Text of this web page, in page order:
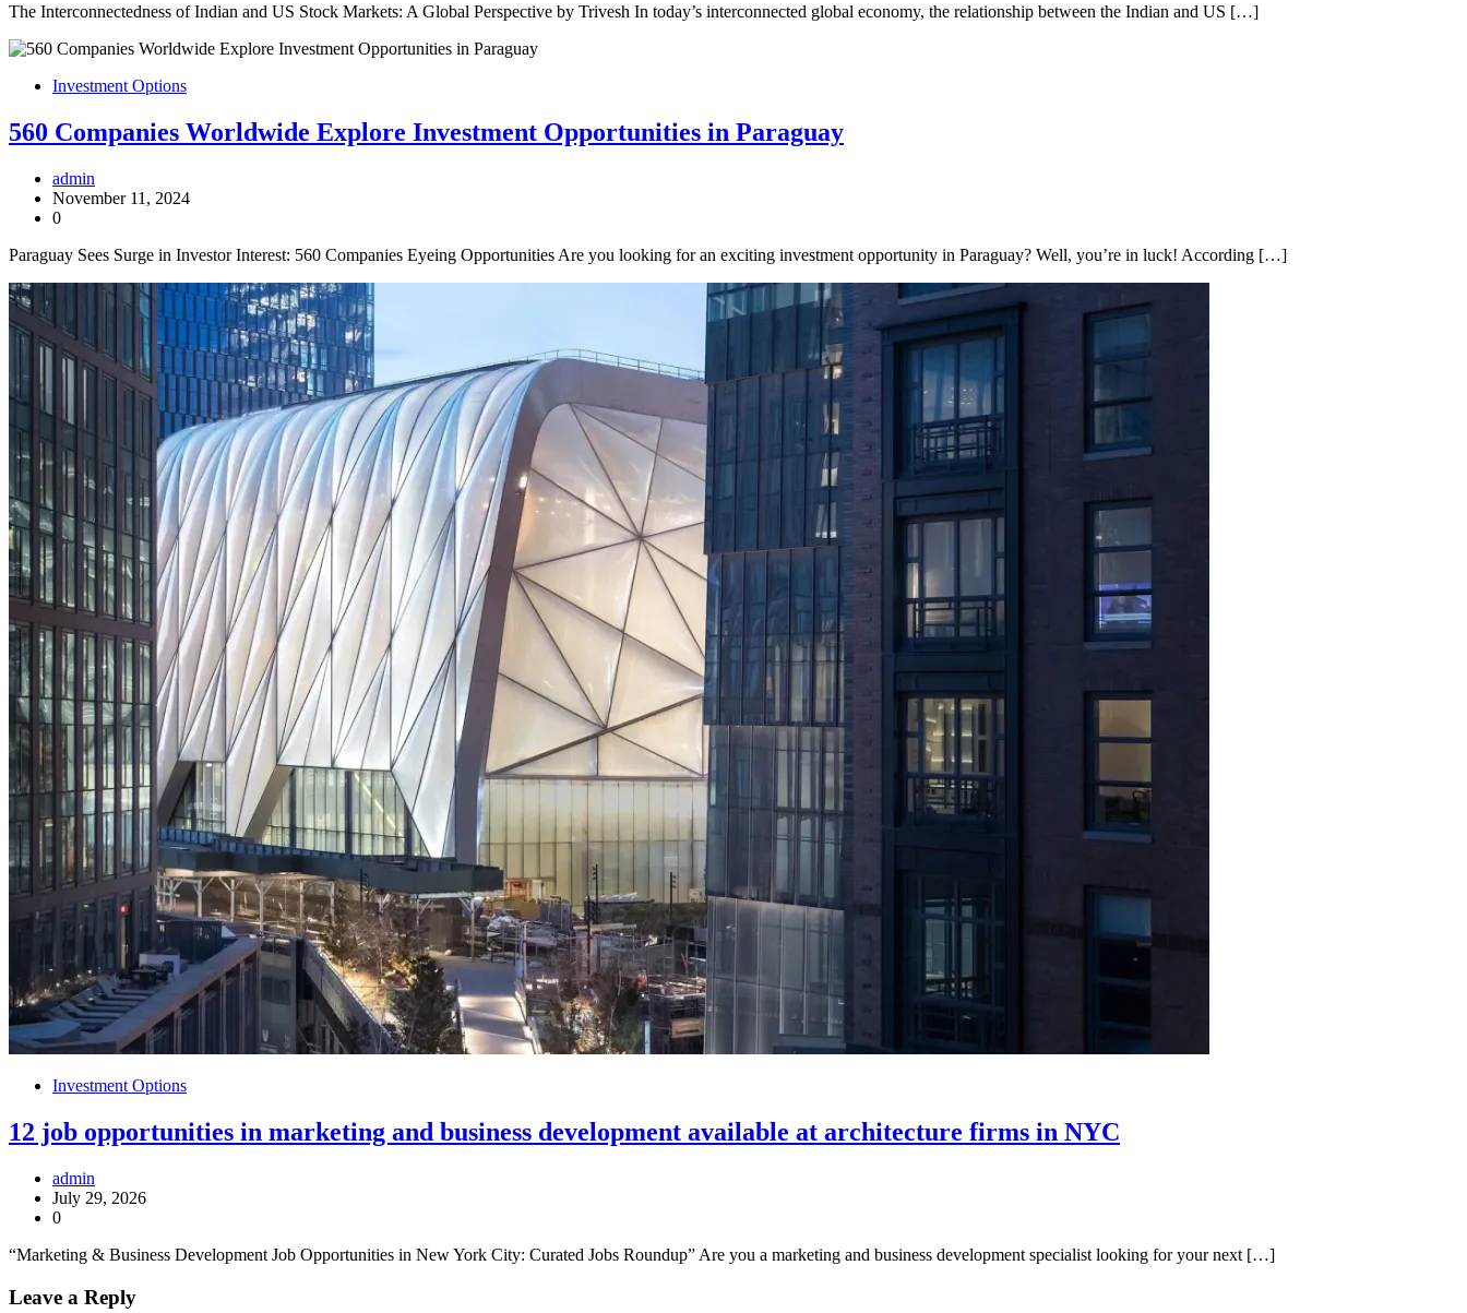
The Interconnectedness of Indian and US Stock Markets: A Global Perspective by Trivesh In today’s interconnected global economy, the relationship between the Indian and US […]
Investment Options
560 Companies Worldwide Explore Investment Opportunities in Paraguay
admin
November 11, 2024
0
Paraguay Sees Surge in Investor Interest: 560 Companies Eyeing Opportunities Are you looking for an exciting investment opportunity in Paraguay? Well, you’re in luck! According […]
Investment Options
12 job opportunities in marketing and business development available at architecture firms in NYC
admin
July 29, 2026
0
“Marketing & Business Development Job Opportunities in New York City: Curated Jobs Roundup” Are you a marketing and business development specialist looking for your next […]
Leave a Reply